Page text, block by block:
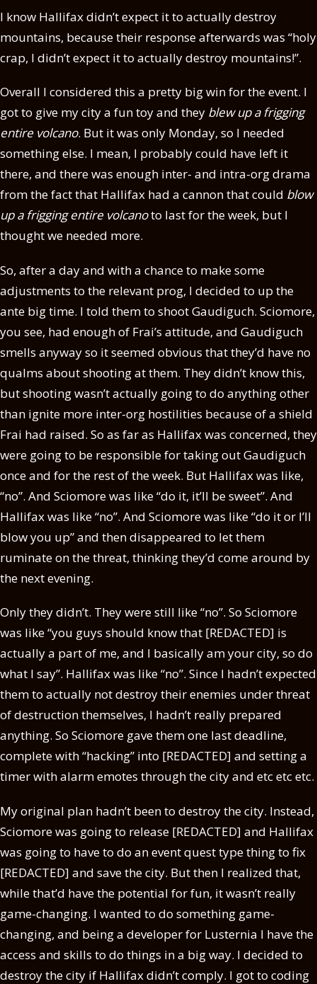
I know Hallifax didn’t expect it to actually destroy
mountains, because their response afterwards was “holy
crap, I didn’t expect it to actually destroy mountains!”.
Overall I considered this a pretty big win for the event. I
got to give my city a fun toy and they blew up a frigging
entire volcano. But it was only Monday, so I needed
something else. I mean, I probably could have left it
there, and there was enough inter- and intra-org drama
from the fact that Hallifax had a cannon that could blow
up a frigging entire volcanoto last for the week, but I
thought we needed more.
So, after a day and with a chance to make some
adjustments to the relevant prog, I decided to up the
ante big time. I told them to shoot Gaudiguch. Sciomore,
you see, had enough of Frai’s attitude, and Gaudiguch
smells anyway so it seemed obvious that they’d have no
qualms about shooting at them. They didn’t know this,
but shooting wasn’t actually going to do anything other
than ignite more inter-org hostilities because of a shield
Frai had raised. So as far as Hallifax was concerned, they
were going to be responsible for taking out Gaudiguch
once and for the rest of the week. But Hallifax was like,
“no”. And Sciomore was like “do it, it’ll be sweet”. And
Hallifax was like “no”. And Sciomore was like “do it or I’ll
blow you up” and then disappeared to let them
ruminate on the threat, thinking they’d come around by
the next evening.
Only they didn’t. They were still like “no”. So Sciomore
was like “you guys should know that [REDACTED] is
actually a part of me, and I basically am your city, so do
what I say”. Hallifax was like “no”. Since I hadn’t expected
them to actually not destroy their enemies under threat
of destruction themselves, I hadn’t really prepared
anything. So Sciomore gave them one last deadline,
complete with “hacking” into [REDACTED] and setting a
timer with alarm emotes through the city and etc etc etc.
My original plan hadn’t been to destroy the city. Instead,
Sciomore was going to release [REDACTED] and Hallifax
was going to have to do an event quest type thing to fix
[REDACTED] and save the city. But then I realized that,
while that’d have the potential for fun, it wasn’t really
game-changing. I wanted to do something game-
changing, and being a developer for Lusternia I have the
access and skills to do things in a big way. I decided to
destroy the city if Hallifax didn’t comply. I got to coding